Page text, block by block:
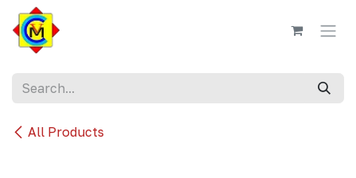
Skip to Content
All Products